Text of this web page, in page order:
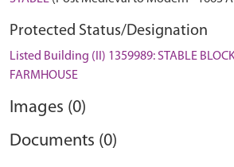
Protected Status/Designation
Listed Building (II) 1359989: STABLE
FARMHOUSE
Images (0)
Documents (0)